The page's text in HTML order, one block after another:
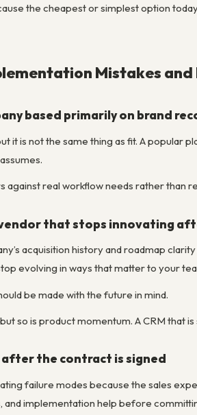
the cheapest or simplest option
Mistakes
based primarily on brand
it is not the same thing as fit. A
against real workflow needs rather than
that stops innovating
acquisition history and roadmap
evolving in ways that matter to your
be made with the future in mind.
so is product momentum. A CRM that
the contract is signed
failure modes because the sales
implementation help before